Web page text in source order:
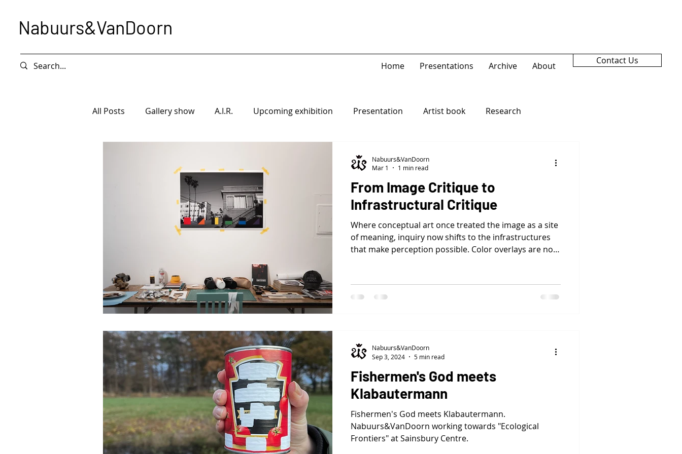
Nabuurs&VanDoorn
Home Presentations Archive About Contact Us
All Posts Gallery show A.I.R. Upcoming exhibition Presentation Artist book Research
From Image Critique to
Infrastructural Critique
Where conceptual art once treated the image as a site
of meaning, inquiry now shifts to the infrastructures
that make perception possible. Color overlays are not
conventions, behavioral logics.
Nabuurs&VanDoorn
Mar 1
1 min read
Fishermen's God meets
Klabautermann
Fishermen's God meets Klabautermann.
Nabuurs&VanDoorn working towards "Ecological
Frontiers" at Sainsbury Centre.
Nabuurs&VanDoorn
Sep 3, 2024
5 min read